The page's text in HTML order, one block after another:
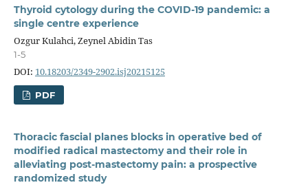
Thyroid cytology during the COVID-19 pandemic: a
single centre experience
Ozgur Kulahci, Zeynel Abidin Tas
1-5
DOI: 10.18203/2349-2902.isj20215125
PDF
Thoracic fascial planes blocks in operative bed of
modified radical mastectomy and their role in
alleviating post-mastectomy pain: a prospective
randomized study